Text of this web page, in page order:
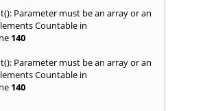
Parameter must be an array or an
Countable in
140
Parameter must be an array or an
Countable in
140